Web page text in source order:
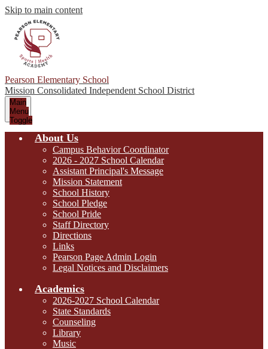
Skip to main content
Pearson Elementary School
Mission Consolidated Independent School District
Main
Menu
Toggle
About Us
Campus Behavior Coordinator
2026 - 2027 School Calendar
Assistant Principal's Message
Mission Statement
School History
School Pledge
School Pride
Staff Directory
Directions
Links
Pearson Page Admin Login
Legal Notices and Disclaimers
Academics
2026-2027 School Calendar
State Standards
Counseling
Library
Music